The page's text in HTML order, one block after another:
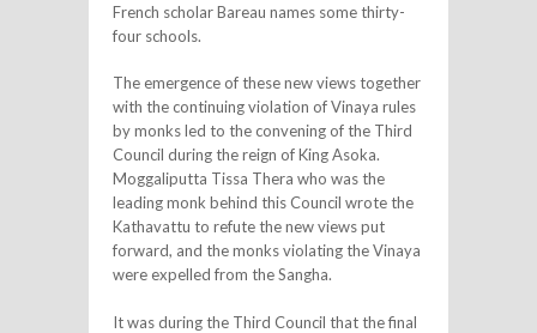
French scholar Bareau names some thirty-
four schools.
The emergence of these new views together
with the continuing violation of Vinaya rules
by monks led to the convening of the Third
Council during the reign of King Asoka.
Moggaliputta Tissa Thera who was the
leading monk behind this Council wrote the
Kathavattu to refute the new views put
forward, and the monks violating the Vinaya
were expelled from the Sangha.
It was during the Third Council that the final